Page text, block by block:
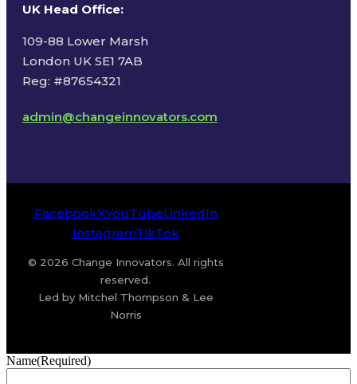
UK Head Office:
109-88 Lower Marsh
London UK SE1 7AB
Reg: #87654321
admin@changeinnovators.com
FacebookXYouTubeLinkedIn
InstagramTikTok
© 2026 Change Innovators. All rights
reserved.
Led by Mitchel Thompson & Lee
Norris
Name(Required)